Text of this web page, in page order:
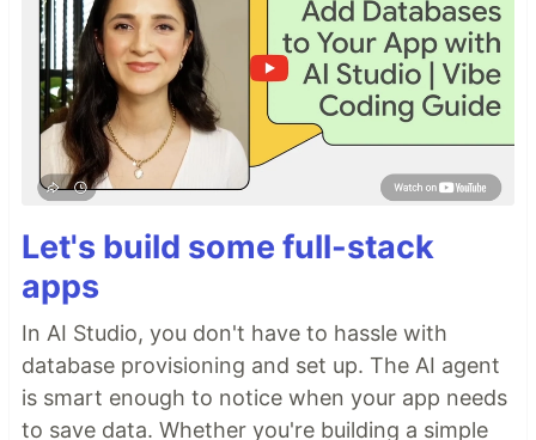
Let's build some full-stack
apps
In AI Studio, you don't have to hassle with
database provisioning and set up. The AI agent
is smart enough to notice when your app needs
to save data. Whether you're building a simple